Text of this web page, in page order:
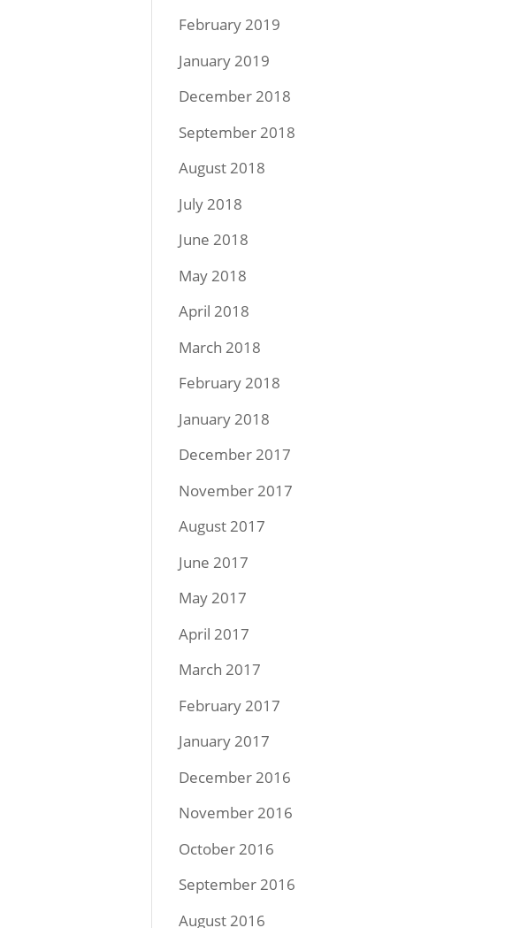
February 2019
January 2019
December 2018
September 2018
August 2018
July 2018
June 2018
May 2018
April 2018
March 2018
February 2018
January 2018
December 2017
November 2017
August 2017
June 2017
May 2017
April 2017
March 2017
February 2017
January 2017
December 2016
November 2016
October 2016
September 2016
August 2016